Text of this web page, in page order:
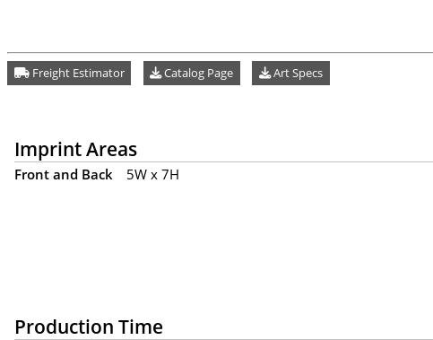
Freight Estimator Catalog Page Art Specs
Imprint Areas
Front and Back 5W x 7H
Production Time